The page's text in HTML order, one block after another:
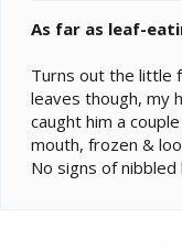
As far as leaf-
Turns out the little
leaves though, my
caught him a
mouth, frozen &
No signs of